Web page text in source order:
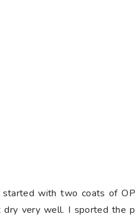
started with two coats of
very well. I sported the